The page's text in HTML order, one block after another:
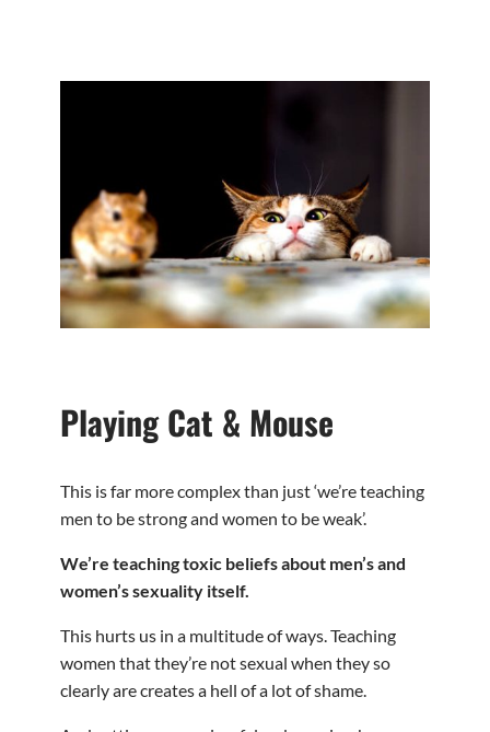
Playing Cat & Mouse
This is far more complex than just ‘we’re teaching
men to be strong and women to be weak’.
We’re teaching toxic beliefs about men’s and
women’s sexuality itself.
This hurts us in a multitude of ways. Teaching
women that they’re not sexual when they so
clearly are creates a hell of a lot of shame.